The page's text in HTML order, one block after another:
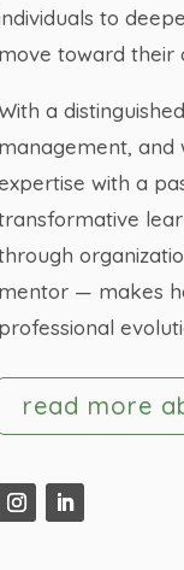
to
move toward their
a
management, and
with a
mentor — makes
professional
read more